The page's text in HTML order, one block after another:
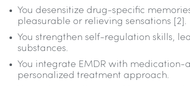
You desensitize drug-specific
pleasurable or relieving sensations [2].
You strengthen self-regulation skills,
substances.
You integrate EMDR with
personalized treatment approach.